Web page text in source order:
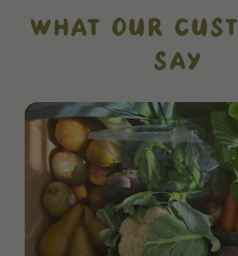
WHAT OUR
SAY